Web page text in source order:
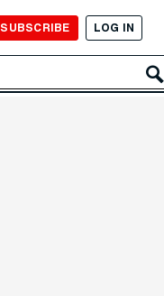
SUBSCRIBE LOG IN